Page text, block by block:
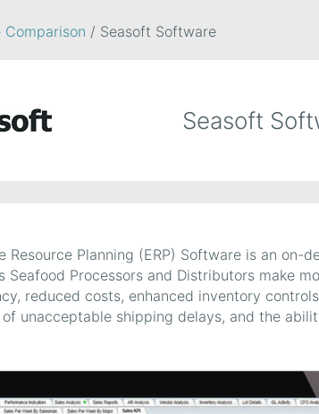
Comparison / Seasoft Software
Seasoft
Resource Planning (ERP) Software is an on-
Seafood Processors and Distributors make
reduced costs, enhanced inventory
unacceptable shipping delays, and the